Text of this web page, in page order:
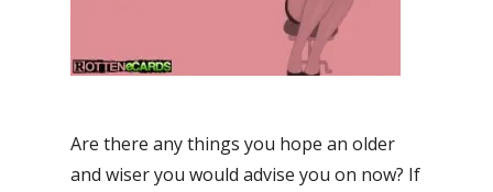
Are there any things you hope an older
and wiser you would advise you on now? If